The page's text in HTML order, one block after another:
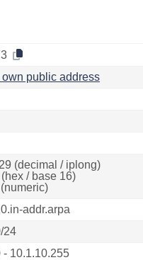
own public address
(decimal / iplong)
/ base 16)
addr.arpa
24
- 10.1.10.255